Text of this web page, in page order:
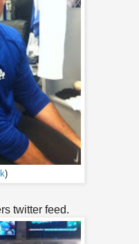
)
twitter feed.